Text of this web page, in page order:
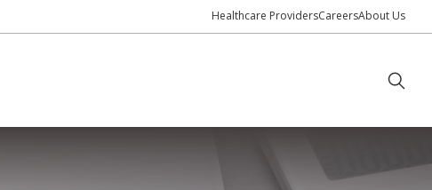
Healthcare ProvidersCareersAbout Us